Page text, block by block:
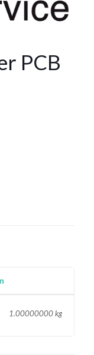
PCB
1.00000000 kg